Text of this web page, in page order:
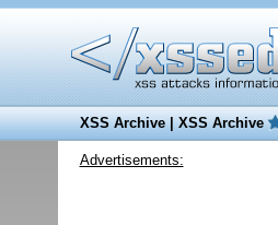
XSS Archive|XSS Archive
Advertisements: